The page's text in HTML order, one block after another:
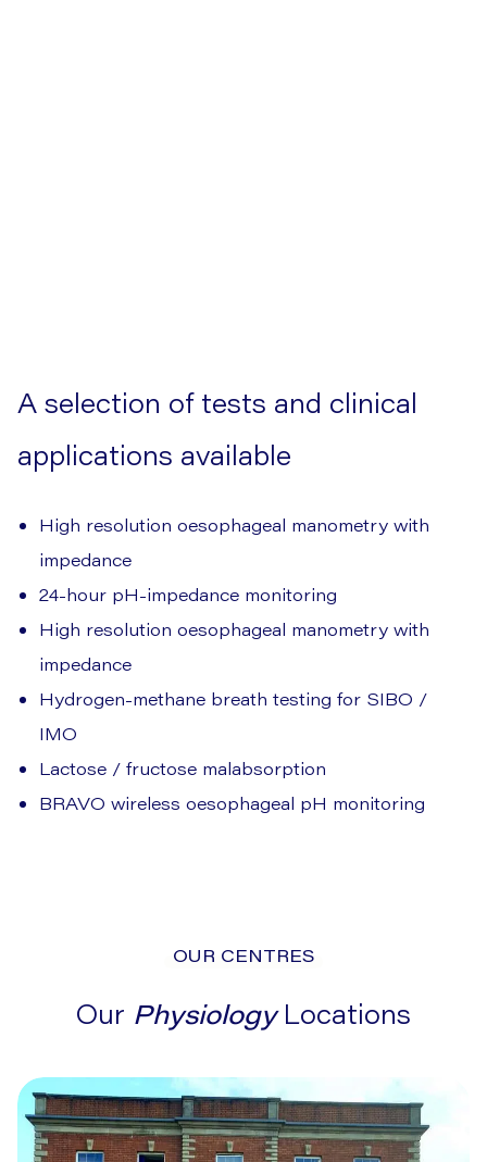
A selection of tests and clinical
applications available
High resolution oesophageal manometry with
impedance
24-hour pH-impedance monitoring
High resolution oesophageal manometry with
impedance
Hydrogen-methane breath testing for SIBO /
IMO
Lactose / fructose malabsorption
BRAVO wireless oesophageal pH monitoring
OUR CENTRES
Our PhysiologyLocations